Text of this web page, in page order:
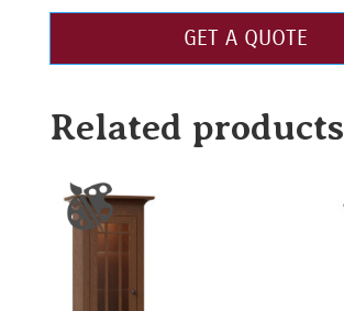
GET A QUOTE
Related products